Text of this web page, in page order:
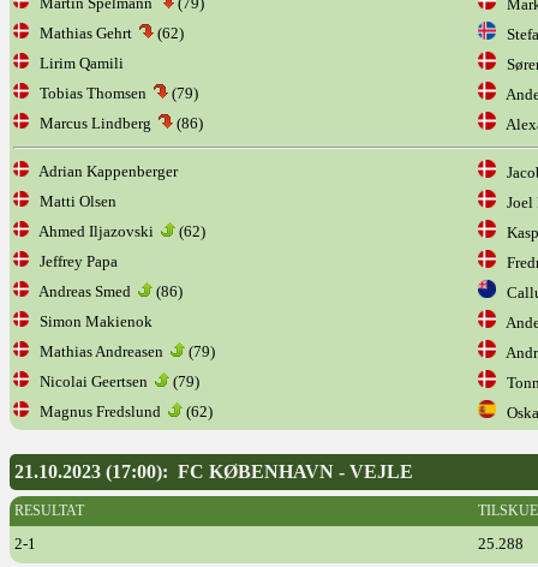
Mathias Gehrt
(62)
Lirim Qamili
Tobias Thomsen
(79)
Marcus Lindberg
(86)
Adrian Kappenberger
Matti Olsen
Joel
Ahmed Iljazovski
(62)
Jeffrey Papa
Andreas Smed
(86)
Simon Makienok
Mathias Andreasen
(79)
Nicolai Geertsen
(79)
Magnus Fredslund
(62)
21.10.2023 (17:00): FC KØBENHAVN - VEJLE
RESULTAT
2-1 25.288